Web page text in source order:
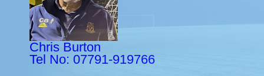
Chris Burton
Tel No: 07791-919766